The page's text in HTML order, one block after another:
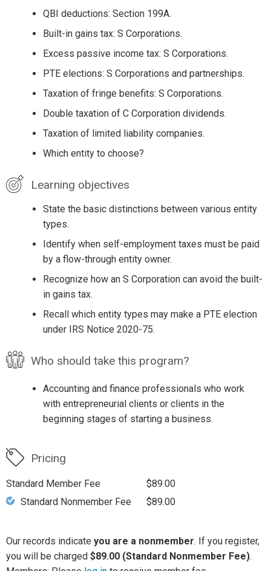
QBI deductions: Section 199A.
Built-in gains tax: S Corporations.
Excess passive income tax: S Corporations.
PTE elections: S Corporations and partnerships.
Taxation of fringe benefits: S Corporations.
Double taxation of C Corporation dividends.
Taxation of limited liability companies.
Which entity to choose?
Learning objectives
State the basic distinctions between various entity
types.
Identify when self-employment taxes must be paid
by a flow-through entity owner.
Recognize how an S Corporation can avoid the built-
in gains tax.
Recall which entity types may make a PTE election
under IRS Notice 2020-75.
Who should take this program?
Accounting and finance professionals who work
with entrepreneurial clients or clients in the
beginning stages of starting a business.
Pricing
Standard Member Fee
$89.00
Standard Nonmember Fee
$89.00
Our records indicate you are a nonmember. If you register,
you will be charged $89.00 (Standard Nonmember Fee).